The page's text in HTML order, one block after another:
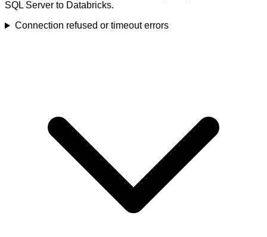
SQL Server to Databricks.
Connection refused or timeout errors